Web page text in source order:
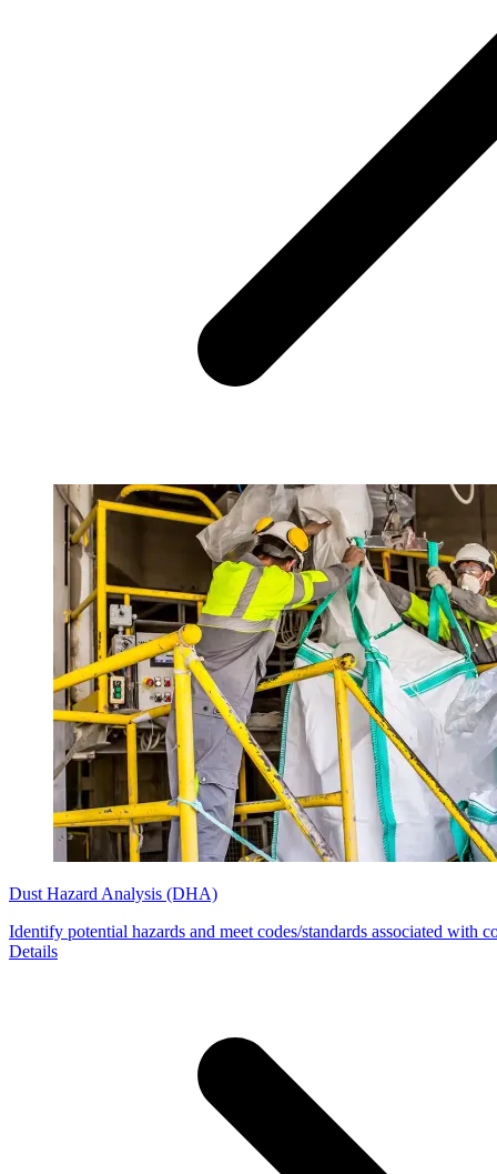
Dust Hazard Analysis (DHA)
Identify potential hazards and meet codes/standards associated with
Details